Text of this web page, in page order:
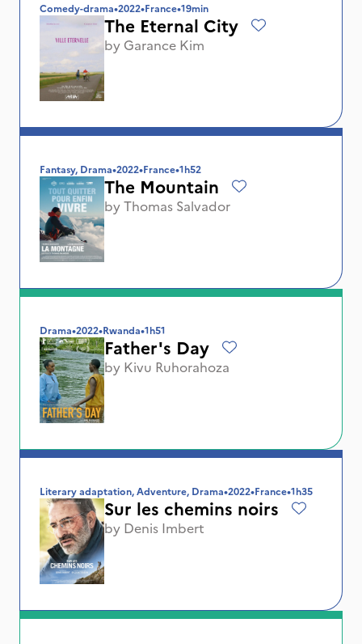
Comedy-drama•2022•France•19min
The Eternal City
by Garance Kim
Fantasy, Drama•2022•France•1h52
The Mountain
byThomas Salvador
Drama•2022•Rwanda•1h51
Father's Day
by Kivu Ruhorahoza
Literary adaptation, Adventure, Drama•2022•France•1h35
Sur les chemins noirs
by Denis Imbert